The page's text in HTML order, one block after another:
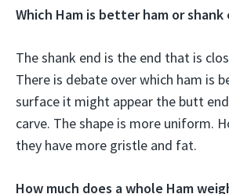
Which Ham is better ham or shank
The shank end is the end that is
There is debate over which ham is
surface it might appear the butt
carve. The shape is more uniform.
they have more gristle and fat.
How much does a whole Ham